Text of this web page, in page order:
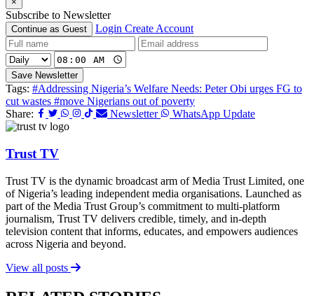
Subscribe to Newsletter
Continue as Guest Login Create Account
Save Newsletter
Tags: #Addressing Nigeria’s Welfare Needs: Peter Obi urges FG to
cut wastes #move Nigerians out of poverty
Share:
Newsletter WhatsApp Update
Trust TV
Trust TV is the dynamic broadcast arm of Media Trust Limited, one
of Nigeria’s leading independent media organisations. Launched as
part of the Media Trust Group’s commitment to multi-platform
journalism, Trust TV delivers credible, timely, and in-depth
television content that informs, educates, and empowers audiences
across Nigeria and beyond.
View all posts